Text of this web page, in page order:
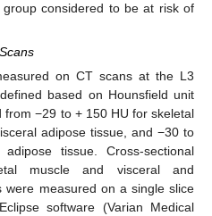
considered to be at risk of
on CT scans at the L3
based on Hounsfield unit
−29 to + 150 HU for skeletal
adipose tissue, and −30 to
tissue. Cross-sectional
muscle and visceral and
were measured on a single slice
software (Varian Medical